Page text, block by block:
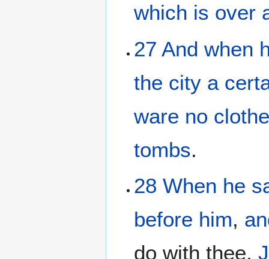
which is over
27 And when
the city a
ware no
tombs.
28 When he
before him,
do with thee,